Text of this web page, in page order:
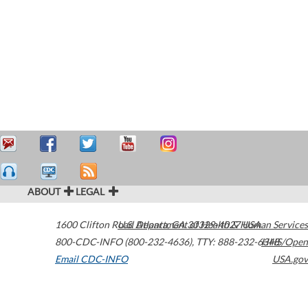
ABOUT LEGAL
1600 Clifton Road Atlanta,GA30329-4027USA
800-CDC-INFO (800-232-4636), TTY: 888-232-6348
Email CDC-INFO
U.S. Department of Health & Human Services
HHS/Open
USA.gov